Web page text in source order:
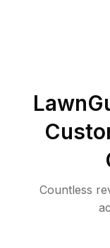
Countless